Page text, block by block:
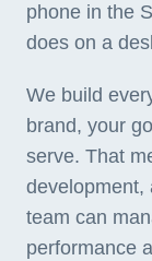
phone in the
does on a
We build
brand, your
serve. That
development,
team can
performance